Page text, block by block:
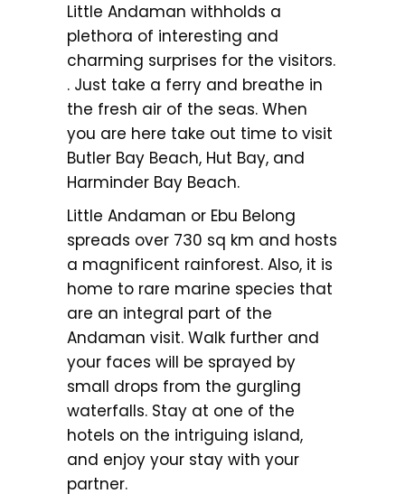
Little Andaman withholds a
plethora of interesting and
charming surprises for the visitors.
. Just take a ferry and breathe in
the fresh air of the seas. When
you are here take out time to visit
Butler Bay Beach, Hut Bay, and
Harminder Bay Beach.
Little Andaman or Ebu Belong
spreads over 730 sq km and hosts
a magnificent rainforest. Also, it is
home to rare marine species that
are an integral part of the
Andaman visit. Walk further and
your faces will be sprayed by
small drops from the gurgling
waterfalls. Stay at one of the
hotels on the intriguing island,
and enjoy your stay with your
partner.